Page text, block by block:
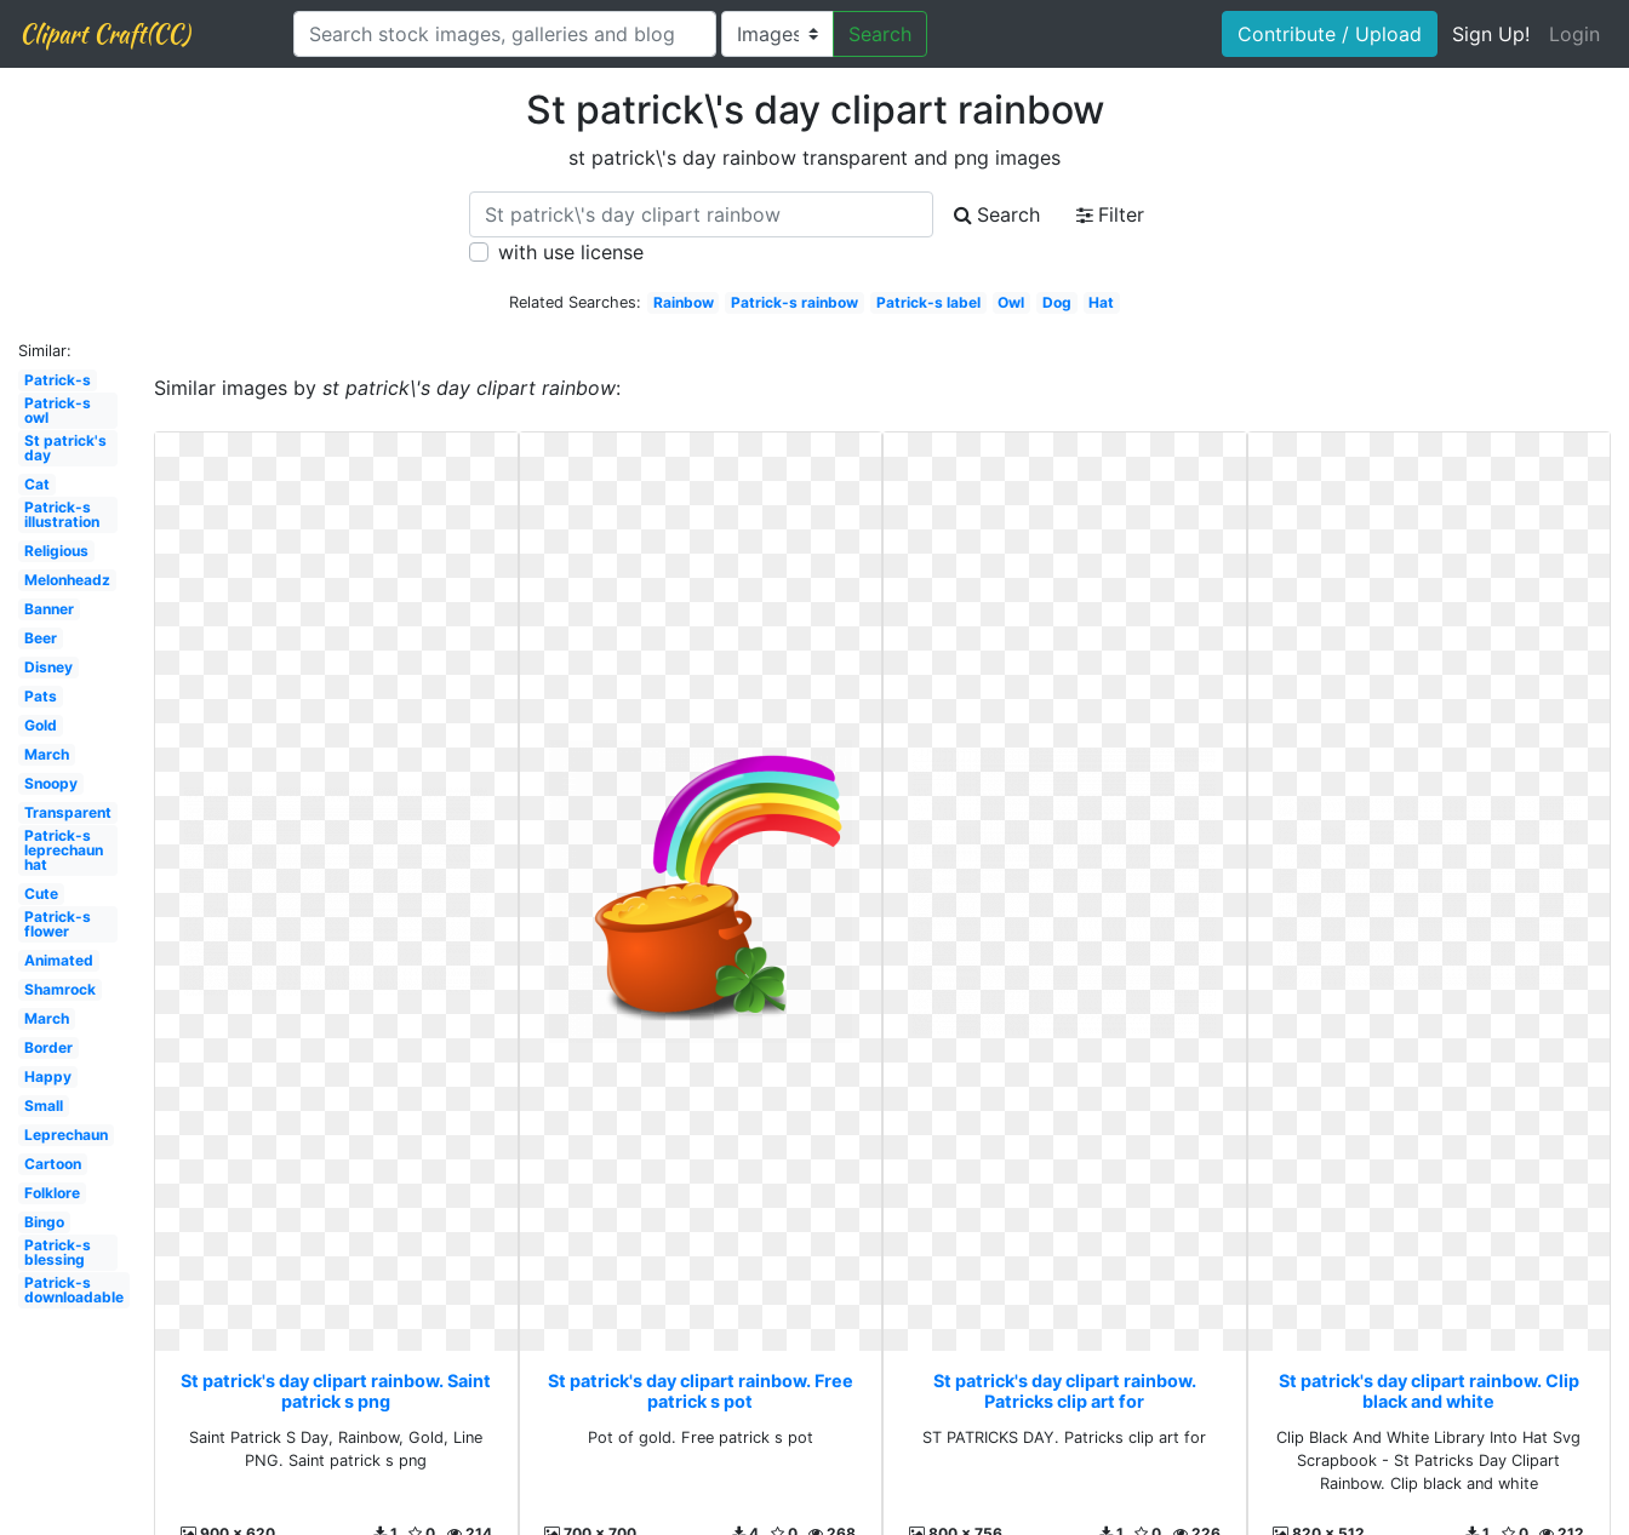
Clipart Craft(CC) Search Contribute / Upload Sign Up! Login
St patrick\'s day clipart rainbow
st patrick\'s day rainbow transparent and png images
Search
Filter
with use license
Related Searches: Rainbow Patrick-s rainbow Patrick-s label Owl Dog Hat
Similar:
Patrick-s
Patrick-s
owl
St patrick's
day
Cat
Patrick-s
illustration
Religious
Melonheadz
Banner
Beer
Disney
Pats
Gold
March
Snoopy
Transparent
Patrick-s
leprechaun
hat
Cute
Patrick-s
flower
Animated
Shamrock
March
Border
Happy
Small
Leprechaun
Cartoon
Folklore
Bingo
Patrick-s
blessing
Patrick-s
downloadable
Similar images by st patrick\'s day clipart rainbow:
St patrick's day clipart rainbow. Saint
patrick s png
Saint Patrick S Day, Rainbow, Gold, Line
PNG. Saint patrick s png
St patrick's day clipart rainbow. Free
patrick s pot
Pot of gold. Free patrick s pot
St patrick's day clipart rainbow.
Patricks clip art for
ST PATRICKS DAY. Patricks clip art for
St patrick's day clipart rainbow. Clip
black and white
Clip Black And White Library Into Hat Svg
Scrapbook - St Patricks Day Clipart
Rainbow. Clip black and white